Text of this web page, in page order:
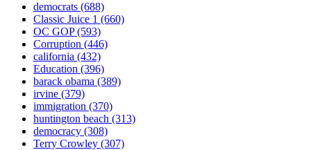
democrats (688)
Classic Juice 1 (660)
OC GOP(593)
Corruption (446)
california (432)
Education (396)
barack obama (389)
irvine (379)
immigration (370)
huntington beach (313)
democracy (308)
Terry Crowley (307)